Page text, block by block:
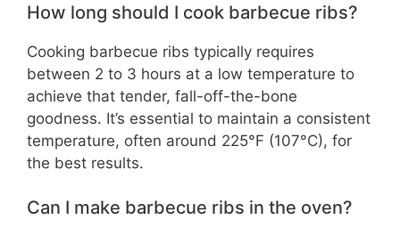
How long should I cook barbecue ribs?
Cooking barbecue ribs typically requires
between 2 to 3 hours at a low temperature to
achieve that tender, fall-off-the-bone
goodness. It’s essential to maintain a consistent
temperature, often around 225°F (107°C), for
the best results.
Can I make barbecue ribs in the oven?